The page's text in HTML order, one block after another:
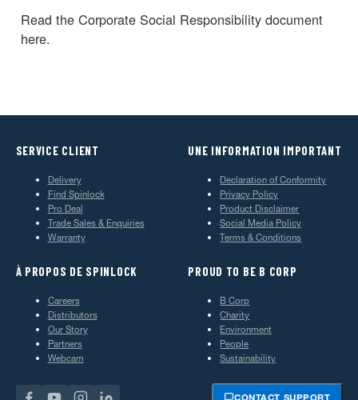
Read the Corporate Social Responsibility document
here.
SERVICE CLIENT
Delivery
Find Spinlock
Pro Deal
Trade Sales & Enquiries
Warranty
UNE INFORMATION IMPORTANT
Declaration of Conformity
Privacy Policy
Product Disclaimer
Social Media Policy
Terms & Conditions
À PROPOS DE SPINLOCK
Careers
Distributors
Our Story
Partners
Webcam
PROUD TO BE B CORP
B Corp
Charity
Environment
People
Sustainability
CONTACT SUPPORT